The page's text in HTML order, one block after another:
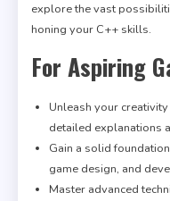
explore the vast
honing your C++ skills.
For Aspiring
Unleash your
detailed explanations
Gain a solid
game design, and
Master advanced